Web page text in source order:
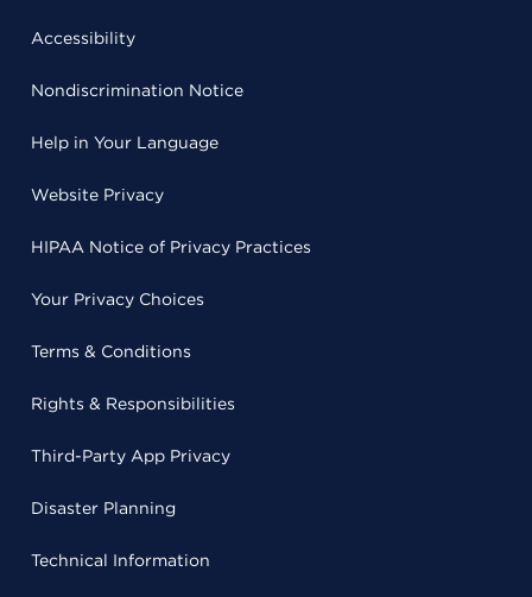
Accessibility
Nondiscrimination Notice
Help in Your Language
Website Privacy
HIPAA Notice of Privacy Practices
Your Privacy Choices
Terms & Conditions
Rights & Responsibilities
Third-Party App Privacy
Disaster Planning
Technical Information